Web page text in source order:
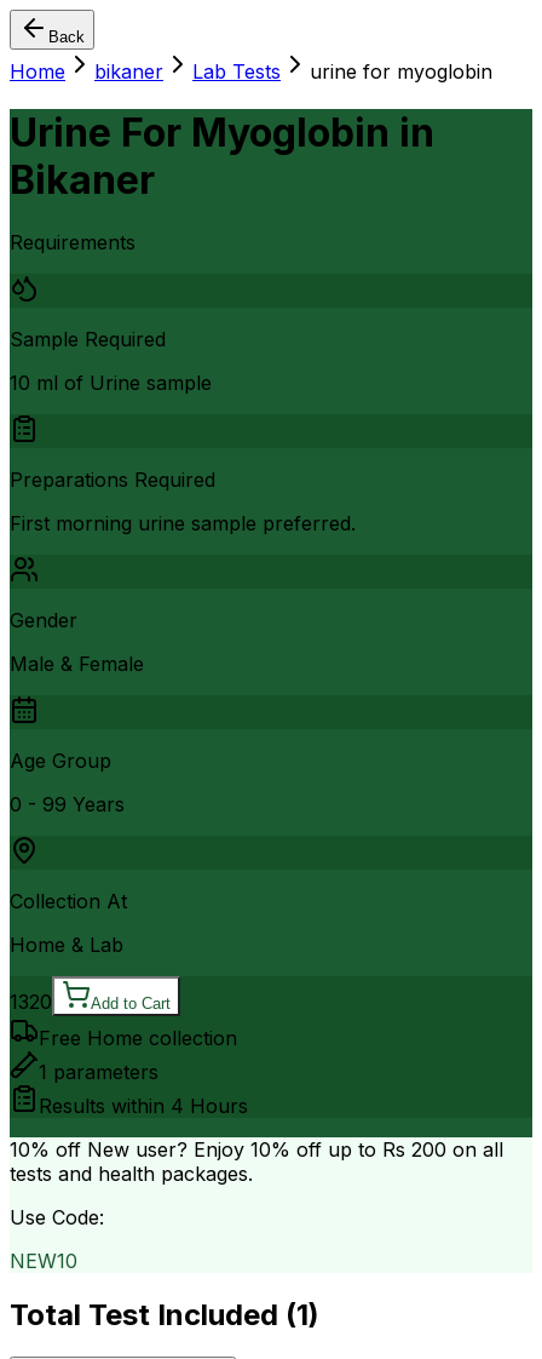
Back
Home bikaner Lab Tests urine for myoglobin
Urine For Myoglobin in
Bikaner
Requirements
Sample Required
10 ml of Urine sample
Preparations Required
First morning urine sample preferred.
Gender
Male & Female
Age Group
0 - 99 Years
Collection At
Home & Lab
1320 Add to Cart
Free Home collection
1 parameters
Results within 4 Hours
10% off New user? Enjoy 10% off up to Rs 200 on all
tests and health packages.
Use Code:
NEW10
Total Test Included (1)